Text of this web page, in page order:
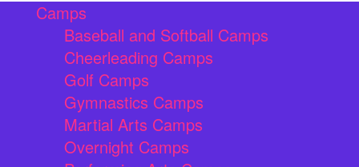
Camps
Baseball and Softball Camps
Cheerleading Camps
Golf Camps
Gymnastics Camps
Martial Arts Camps
Overnight Camps